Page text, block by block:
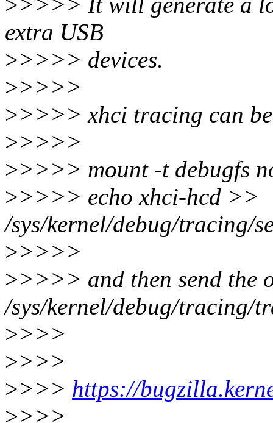
extra USB
>>>>> devices.
>>>>>
>>>>> xhci tracing can
>>>>>
>>>>> mount -t debugfs
>>>>> echo xhci-hcd >>
/sys/kernel/debug/tracing/
>>>>>
>>>>> and then send the
/sys/kernel/debug/tracing/
>>>>
>>>>
>>>> https://
>>>>